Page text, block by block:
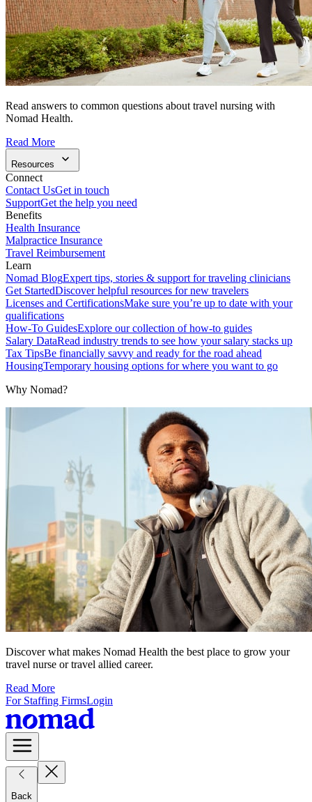
Read answers to common questions about travel nursing with
Nomad Health.
Read More
Resources
Connect
Contact UsGet in touch
SupportGet the help you need
Benefits
Health Insurance
Malpractice Insurance
Travel Reimbursement
Learn
Nomad BlogExpert tips, stories & support for traveling clinicians
Get StartedDiscover helpful resources for new travelers
Licenses and CertificationsMake sure you’re up to date with your
qualifications
How-To GuidesExplore our collection of how-to guides
Salary DataRead industry trends to see how your salary stacks up
Tax TipsBe financially savvy and ready for the road ahead
HousingTemporary housing options for where you want to go
Why Nomad?
Discover what makes Nomad Health the best place to grow your
travel nurse or travel allied career.
Read More
For Staffing FirmsLogin
Back